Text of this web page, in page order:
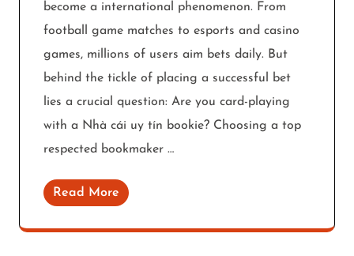
become a international phenomenon. From
football game matches to esports and casino
games, millions of users aim bets daily. But
behind the tickle of placing a successful bet
lies a crucial question: Are you card-playing
with a Nhà cái uy tín bookie? Choosing a top
respected bookmaker …
Read More